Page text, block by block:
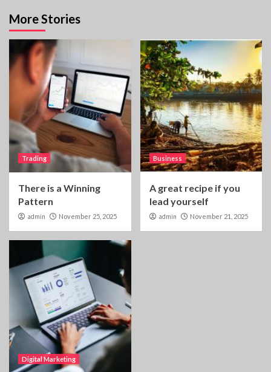
More Stories
Trading
There is a Winning
Pattern
admin November 25, 2025
Business
A great recipe if you
lead yourself
admin November 21, 2025
Digital Marketing